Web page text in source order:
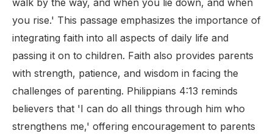
walk by the way, and when you lie down, and when
you rise.' This passage emphasizes the importance of
integrating faith into all aspects of daily life and
passing it on to children. Faith also provides parents
with strength, patience, and wisdom in facing the
challenges of parenting. Philippians 4:13 reminds
believers that 'I can do all things through him who
strengthens me,' offering encouragement to parents